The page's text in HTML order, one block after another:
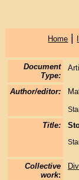
Home |
Document
Type:
Author/editor:
Title:
Collective
work: